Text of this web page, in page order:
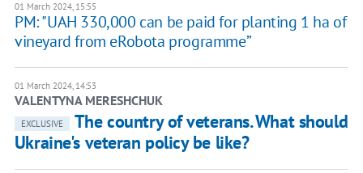
01 March 2024, 15:55
PM: "UAH 330,000 can be paid for planting 1 ha of
vineyard from eRobota programme”
01 March 2024, 14:53
VALENTYNA MERESHCHUK
EXCLUSIVE
The country of veterans. What should
Ukraine's veteran policy be like?